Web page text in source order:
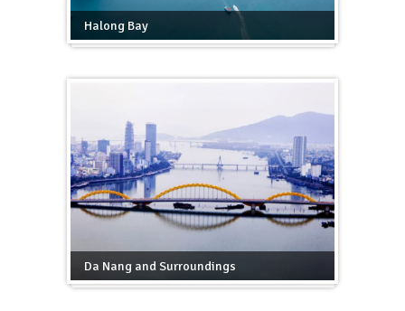
Halong Bay
Da Nang and Surroundings